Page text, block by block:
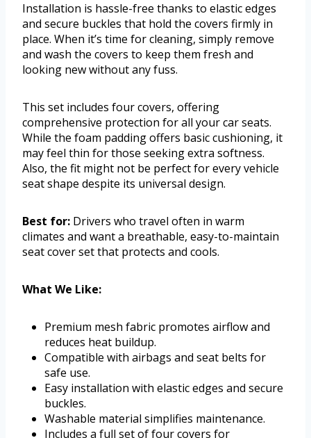
Installation is hassle-free thanks to elastic edges
and secure buckles that hold the covers firmly in
place. When it’s time for cleaning, simply remove
and wash the covers to keep them fresh and
looking new without any fuss.
This set includes four covers, offering
comprehensive protection for all your car seats.
While the foam padding offers basic cushioning, it
may feel thin for those seeking extra softness.
Also, the fit might not be perfect for every vehicle
seat shape despite its universal design.
Best for: Drivers who travel often in warm
climates and want a breathable, easy-to-maintain
seat cover set that protects and cools.
What We Like:
Premium mesh fabric promotes airflow and
reduces heat buildup.
Compatible with airbags and seat belts for
safe use.
Easy installation with elastic edges and secure
buckles.
Washable material simplifies maintenance.
Includes a full set of four covers for